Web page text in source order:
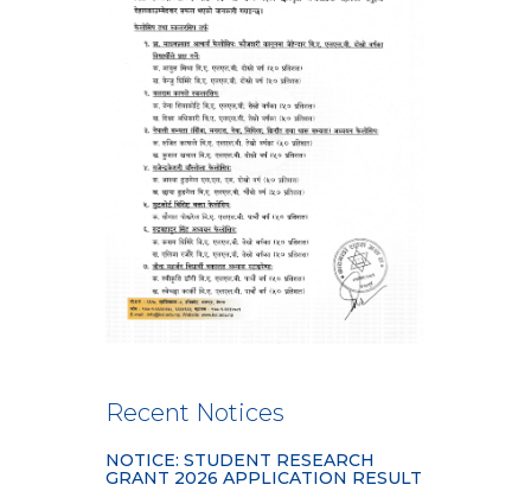
Recent Notices
NOTICE: STUDENT RESEARCH
GRANT 2026 APPLICATION RESULT